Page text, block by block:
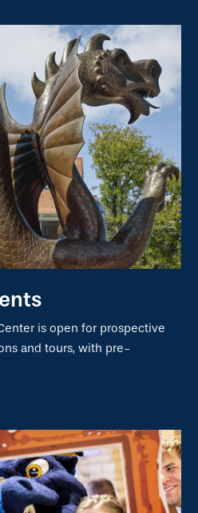
is open for prospective
and tours, with pre-